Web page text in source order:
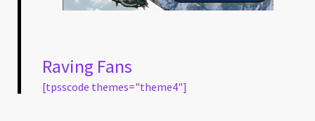
Raving Fans
[tpsscode themes="theme4"]